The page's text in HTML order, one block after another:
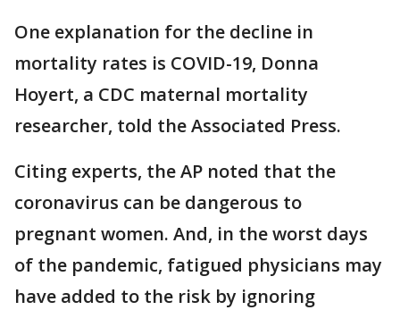
One explanation for the decline in
mortality rates is COVID-19, Donna
Hoyert, a CDC maternal mortality
researcher, told the Associated Press.
Citing experts, the AP noted that the
coronavirus can be dangerous to
pregnant women. And, in the worst days
of the pandemic, fatigued physicians may
have added to the risk by ignoring